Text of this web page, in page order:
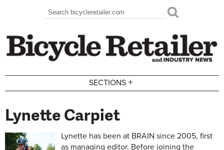
Search form
Search
SECTIONS +
Lynette Carpiet
Lynette has been at BRAIN since 2005, first
as managing editor. Before joining the